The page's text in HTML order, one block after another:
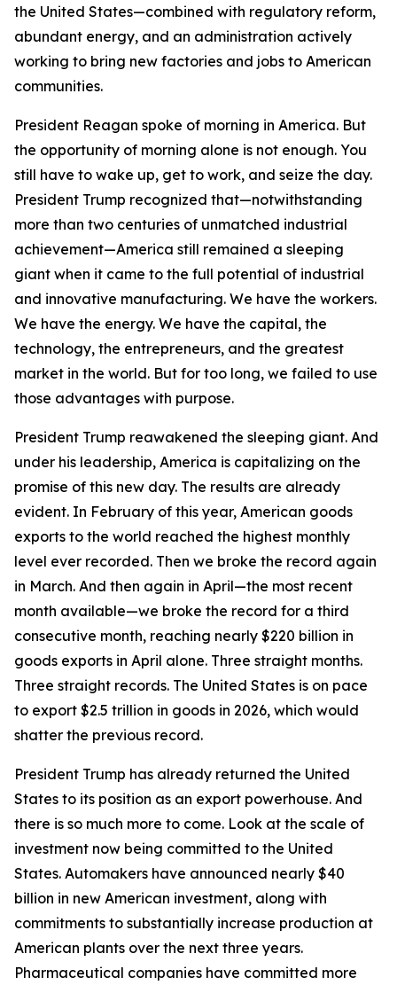
the United States—combined with regulatory reform,
abundant energy, and an administration actively
working to bring new factories and jobs to American
communities.
President Reagan spoke of morning in America. But
the opportunity of morning alone is not enough. You
still have to wake up, get to work, and seize the day.
President Trump recognized that—notwithstanding
more than two centuries of unmatched industrial
achievement—America still remained a sleeping
giant when it came to the full potential of industrial
and innovative manufacturing. We have the workers.
We have the energy. We have the capital, the
technology, the entrepreneurs, and the greatest
market in the world. But for too long, we failed to use
those advantages with purpose.
President Trump reawakened the sleeping giant. And
under his leadership, America is capitalizing on the
promise of this new day. The results are already
evident. In February of this year, American goods
exports to the world reached the highest monthly
level ever recorded. Then we broke the record again
in March. And then again in April—the most recent
month available—we broke the record for a third
consecutive month, reaching nearly $220 billion in
goods exports in April alone. Three straight months.
Three straight records. The United States is on pace
to export $2.5 trillion in goods in 2026, which would
shatter the previous record.
President Trump has already returned the United
States to its position as an export powerhouse. And
there is so much more to come. Look at the scale of
investment now being committed to the United
States. Automakers have announced nearly $40
billion in new American investment, along with
commitments to substantially increase production at
American plants over the next three years.
Pharmaceutical companies have committed more